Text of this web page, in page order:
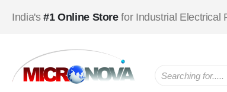
India's#1 Online Storefor Industrial Electrical